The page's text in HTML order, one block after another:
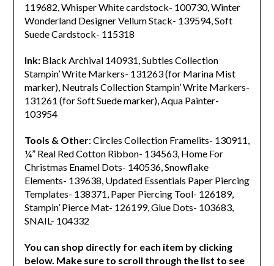
119682, Whisper White cardstock- 100730, Winter
Wonderland Designer Vellum Stack- 139594, Soft
Suede Cardstock- 115318
Ink:Black Archival 140931, Subtles Collection
Stampin’ Write Markers- 131263 (for Marina Mist
marker), Neutrals Collection Stampin’ Write Markers-
131261 (for Soft Suede marker), Aqua Painter-
103954
Tools & Other: Circles Collection Framelits- 130911,
¼” Real Red Cotton Ribbon- 134563, Home For
Christmas Enamel Dots- 140536, Snowflake
Elements- 139638, Updated Essentials Paper Piercing
Templates- 138371, Paper Piercing Tool- 126189,
Stampin’ Pierce Mat- 126199, Glue Dots- 103683,
SNAIL- 104332
You can shop directly for each item by clicking
below. Make sure to scroll through the list to see